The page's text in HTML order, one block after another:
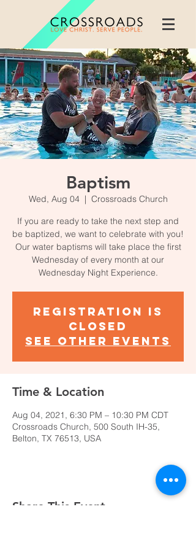
Baptism
Wed, Aug 04
  |
Crossroads Church
If you are ready to take the next step and
be baptized, we want to celebrate with you!
Our water baptisms will take place the first
Wednesday of every month at our
Wednesday Night Experience.
Registration is
Closed
See other events
Time & Location
Aug 04, 2021, 6:30 PM – 10:30 PM CDT
Crossroads Church, 500 South IH-35,
Belton, TX 76513, USA
Share This Event